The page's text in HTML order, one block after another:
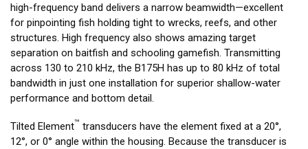
high-frequency band delivers a narrow beamwidth—excellent
for pinpointing fish holding tight to wrecks, reefs, and other
structures. High frequency also shows amazing target
separation on baitfish and schooling gamefish. Transmitting
across 130 to 210 kHz, the B175H has up to 80 kHz of total
bandwidth in just one installation for superior shallow-water
performance and bottom detail.
Tilted Element™ transducers have the element fixed at a 20°,
12°, or 0° angle within the housing. Because the transducer is